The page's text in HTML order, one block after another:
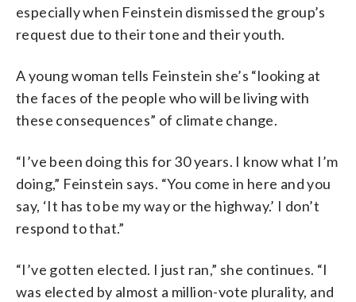
especially when Feinstein dismissed the group’s
request due to their tone and their youth.
A young woman tells Feinstein she’s “looking at
the faces of the people who will be living with
these consequences” of climate change.
“I’ve been doing this for 30 years. I know what I’m
doing,” Feinstein says. “You come in here and you
say, ‘It has to be my way or the highway.’ I don’t
respond to that.”
“I’ve gotten elected. I just ran,” she continues. “I
was elected by almost a million-vote plurality, and